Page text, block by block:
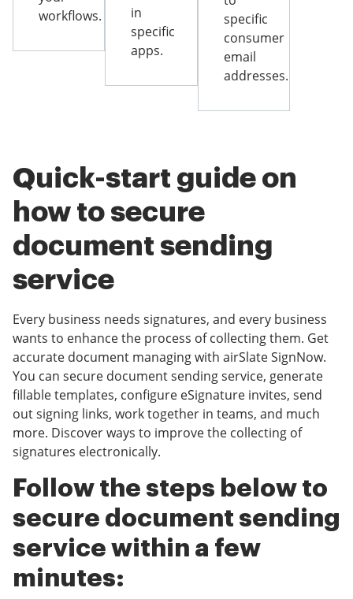
workflows.
in
specific
apps.
specific
consumer
email
addresses.
Quick-start guide on
how to secure
document sending
service
Every business needs signatures, and every business
wants to enhance the process of collecting them. Get
accurate document managing with airSlate SignNow.
You can secure document sending service, generate
fillable templates, configure eSignature invites, send
out signing links, work together in teams, and much
more. Discover ways to improve the collecting of
signatures electronically.
Follow the steps below to
secure document sending
service within a few
minutes: